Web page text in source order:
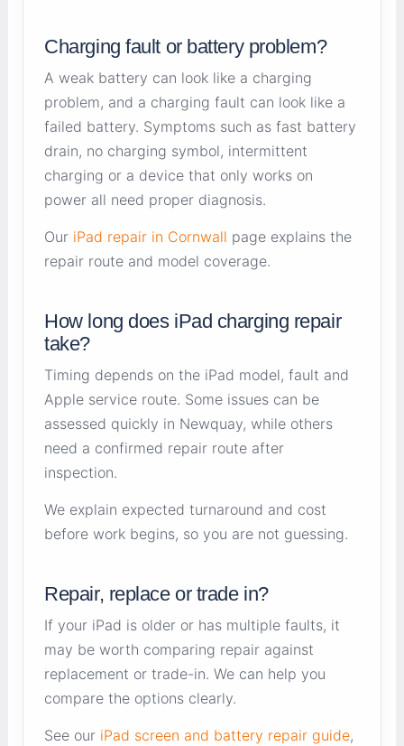
Charging fault or battery problem?
A weak battery can look like a charging
problem, and a charging fault can look like a
failed battery. Symptoms such as fast battery
drain, no charging symbol, intermittent
charging or a device that only works on
power all need proper diagnosis.
Our iPad repair in Cornwall page explains the
repair route and model coverage.
How long does iPad charging repair
take?
Timing depends on the iPad model, fault and
Apple service route. Some issues can be
assessed quickly in Newquay, while others
need a confirmed repair route after
inspection.
We explain expected turnaround and cost
before work begins, so you are not guessing.
Repair, replace or trade in?
If your iPad is older or has multiple faults, it
may be worth comparing repair against
replacement or trade-in. We can help you
compare the options clearly.
See our iPad screen and battery repair guide,